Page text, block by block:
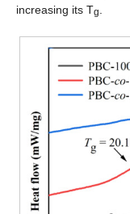
increasing its Tg